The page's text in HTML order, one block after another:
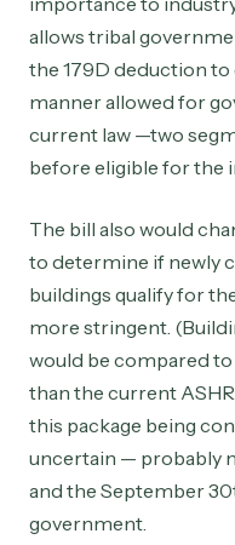
allows tribal
the 179D deduction
manner allowed for
current law —two
before eligible for the
The bill also would
to determine if newly
buildings qualify for
more stringent.
would be compared to
than the current
this package being
uncertain — probably
and the September
government.